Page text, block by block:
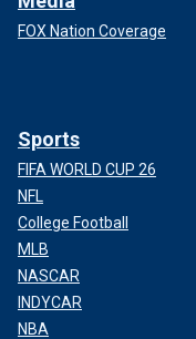
FOX Nation Coverage
Sports
FIFA WORLD CUP 26
NFL
College Football
MLB
NASCAR
INDYCAR
NBA